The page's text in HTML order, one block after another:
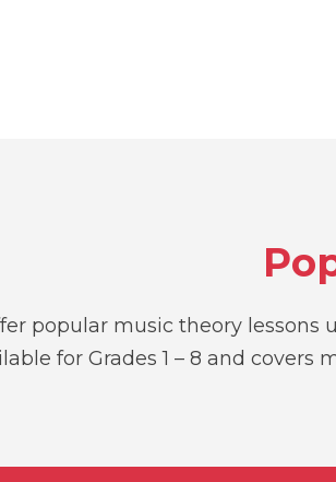
popular music theory lessons
for Grades 1 – 8 and